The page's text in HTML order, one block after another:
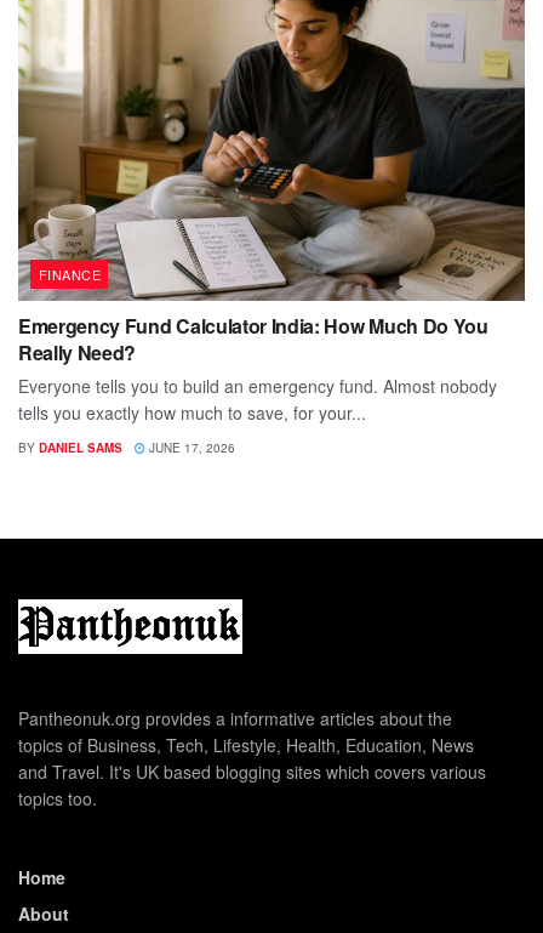
FINANCE
Emergency Fund Calculator India: How Much Do You
Really Need?
Everyone tells you to build an emergency fund. Almost nobody
tells you exactly how much to save, for your...
BY DANIEL SAMS JUNE 17, 2026
Pantheonuk.org provides a informative articles about the
topics of Business, Tech, Lifestyle, Health, Education, News
and Travel. It's UK based blogging sites which covers various
topics too.
Home
About